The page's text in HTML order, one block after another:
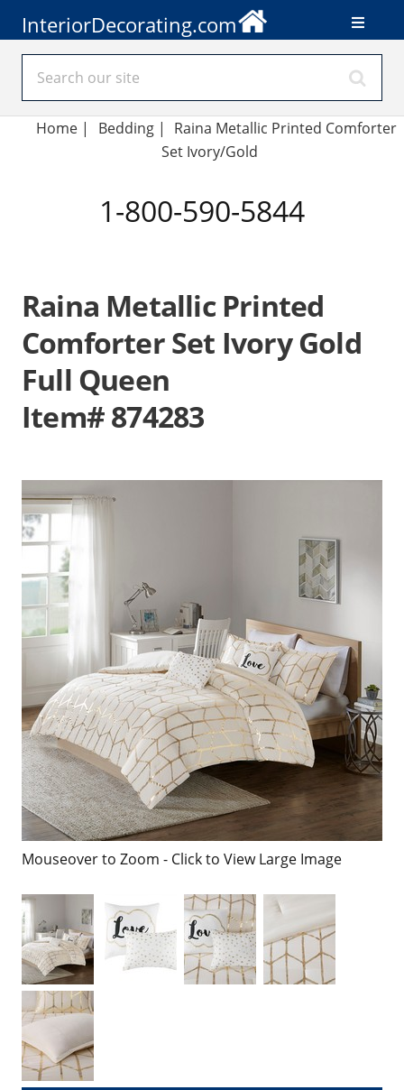
InteriorDecorating.com
Home | Bedding|
Raina Metallic Printed Comforter
Set Ivory/Gold
1-800-590-5844
Raina Metallic Printed
Comforter Set Ivory Gold
Full Queen
Item# 874283
Mouseover to Zoom - Click to View Large Image